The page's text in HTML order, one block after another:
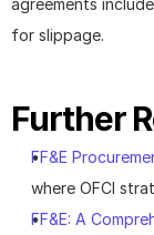
agreements
for slippage.
Further
FF&E
where OFCI
FF&E: A